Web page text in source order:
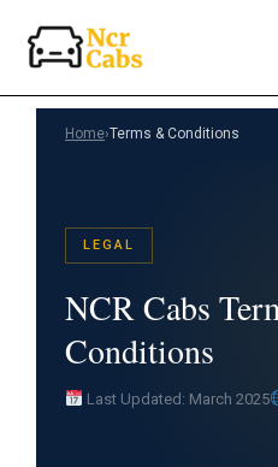
Home›Terms & Conditions
LEGAL
NCR Cabs
Conditions
Last Updated: March 2025